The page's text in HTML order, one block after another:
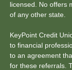
licensed. No offers
of any other state.
KeyPoint Credit
to financial
to an agreement
for these referrals.